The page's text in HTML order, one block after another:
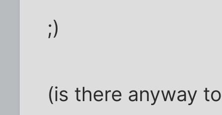
;)
(is there anyway